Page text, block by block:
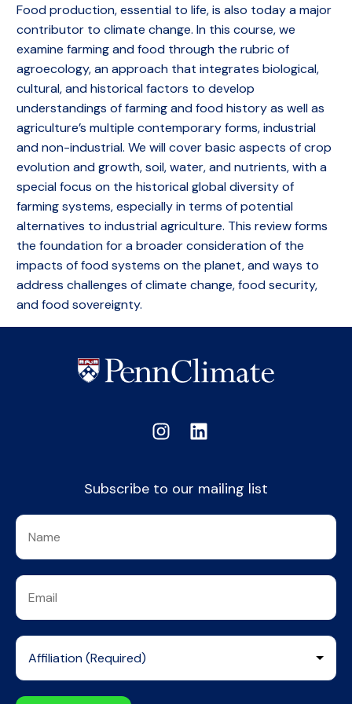
Food production, essential to life, is also today a major
contributor to climate change. In this course, we
examine farming and food through the rubric of
agroecology, an approach that integrates biological,
cultural, and historical factors to develop
understandings of farming and food history as well as
agriculture’s multiple contemporary forms, industrial
and non-industrial. We will cover basic aspects of crop
evolution and growth, soil, water, and nutrients, with a
special focus on the historical global diversity of
farming systems, especially in terms of potential
alternatives to industrial agriculture. This review forms
the foundation for a broader consideration of the
impacts of food systems on the planet, and ways to
address challenges of climate change, food security,
and food sovereignty.
Subscribe to our mailing list